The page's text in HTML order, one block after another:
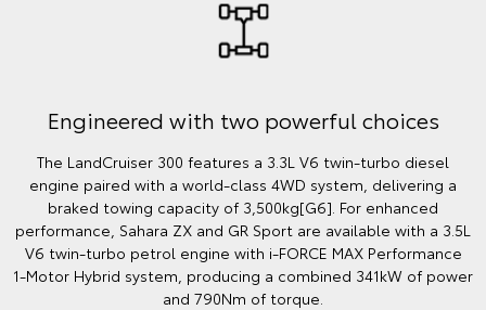
Engineered with two powerful choices
The LandCruiser 300 features a 3.3L V6 twin‑turbo diesel
engine paired with a world‑class 4WD system, delivering a
braked towing capacity of 3,500kg[G6]. For enhanced
performance, Sahara ZX and GR Sport are available with a 3.5L
V6 twin‑turbo petrol engine with i‑FORCE MAX Performance
1‑Motor Hybrid system, producing a combined 341kW of power
and 790Nm of torque.